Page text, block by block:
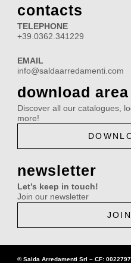
e
b
o
o
k
t
a
g
a
contacts
TELEPHONE
+39.0362.341229
EMAIL
info@saldaarredamenti.com
download area
Discover all our catalogues,
more!
newsletter
Let’s keep in touch!
Join our newsletter
© Salda Arredamenti Srl –CF: